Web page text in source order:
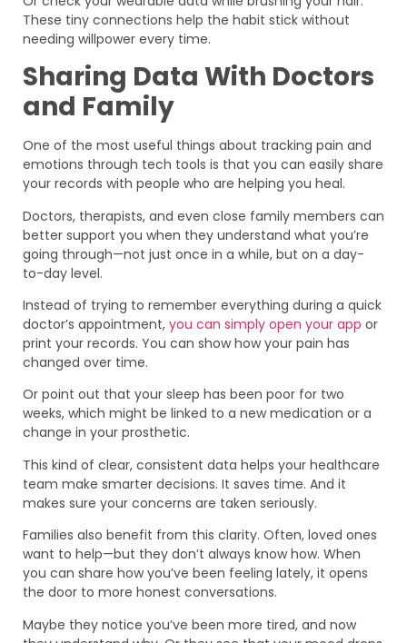
These tiny connections help the habit stick without
needing willpower every time.
Sharing Data With Doctors
and Family
One of the most useful things about tracking pain and
emotions through tech tools is that you can easily share
your records with people who are helping you heal.
Doctors, therapists, and even close family members can
better support you when they understand what you’re
going through—not just once in a while, but on a day-
to-day level.
Instead of trying to remember everything during a quick
doctor’s appointment, you can simply open your app or
print your records. You can show how your pain has
changed over time.
Or point out that your sleep has been poor for two
weeks, which might be linked to a new medication or a
change in your prosthetic.
This kind of clear, consistent data helps your healthcare
team make smarter decisions. It saves time. And it
makes sure your concerns are taken seriously.
Families also benefit from this clarity. Often, loved ones
want to help—but they don’t always know how. When
you can share how you’ve been feeling lately, it opens
the door to more honest conversations.
Maybe they notice you’ve been more tired, and now